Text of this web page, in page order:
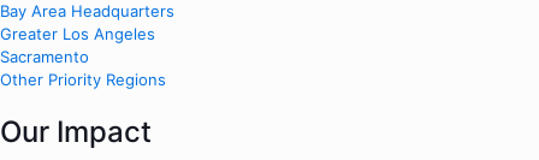
Bay Area Headquarters
Greater Los Angeles
Sacramento
Other Priority Regions
Our Impact